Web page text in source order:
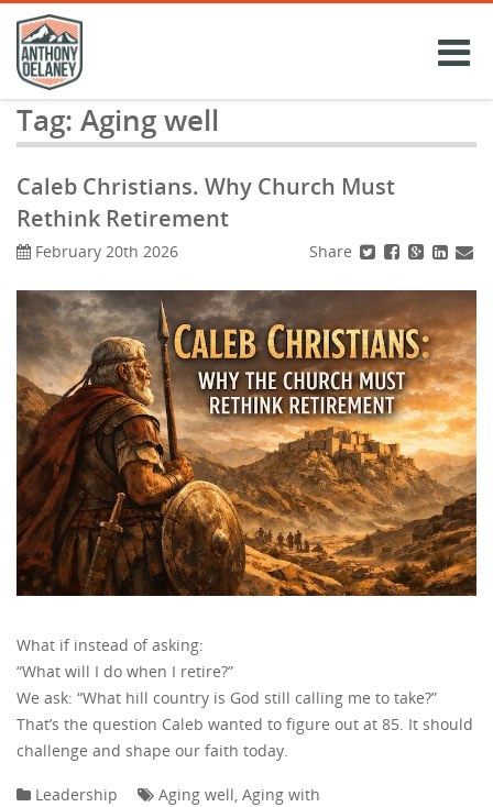
Skip
content
Tag: Aging well
Caleb Christians. Why Church Must
Rethink Retirement
Share
February 20th 2026
What if instead of asking:
“What will I do when I retire?”
We ask: “What hill country is God still calling me to take?”
That’s the question Caleb wanted to figure out at 85. It should
challenge and shape our faith today.
Leadership Aging well, Aging with